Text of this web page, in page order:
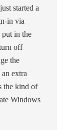
started a
in via
in the
off
the
extra
the kind of
Windows